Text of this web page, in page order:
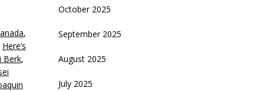
,
Here’s
Berk,
October 2025
September 2025
August 2025
July 2025